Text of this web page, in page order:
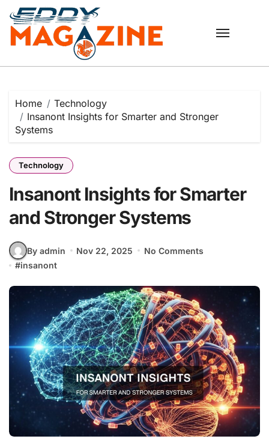
Skip
content
Home
Technology
Insanont Insights for Smarter and Stronger
Systems
Technology
Insanont Insights for Smarter
and Stronger Systems
By admin Nov 22, 2025
No Comments
#insanont